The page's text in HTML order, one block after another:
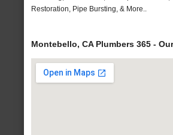
Restoration, Pipe Bursting, & More..
Montebello, CA Plumbers 365 -